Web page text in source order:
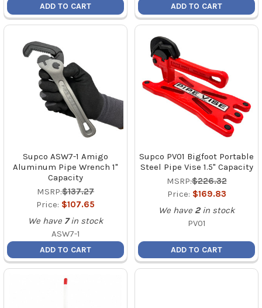
ADD TO CART ADD TO CART
Supco ASW7-1 Amigo
Aluminum Pipe Wrench 1"
Capacity
MSRP:$137.27
Price: $107.65
We have 7 in stock
ASW7-1
ADD TO CART
Supco PV01 Bigfoot Portable
Steel Pipe Vise 1.5" Capacity
MSRP:$226.32
Price: $169.83
We have 2 in stock
PV01
ADD TO CART